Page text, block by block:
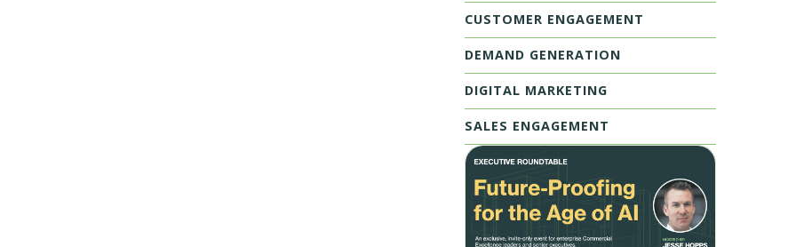
CUSTOMER ENGAGEMENT
DEMAND GENERATION
DIGITAL MARKETING
SALES ENGAGEMENT